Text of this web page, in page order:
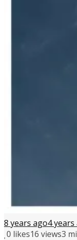
8 years ago4 years
0 likes16 views3